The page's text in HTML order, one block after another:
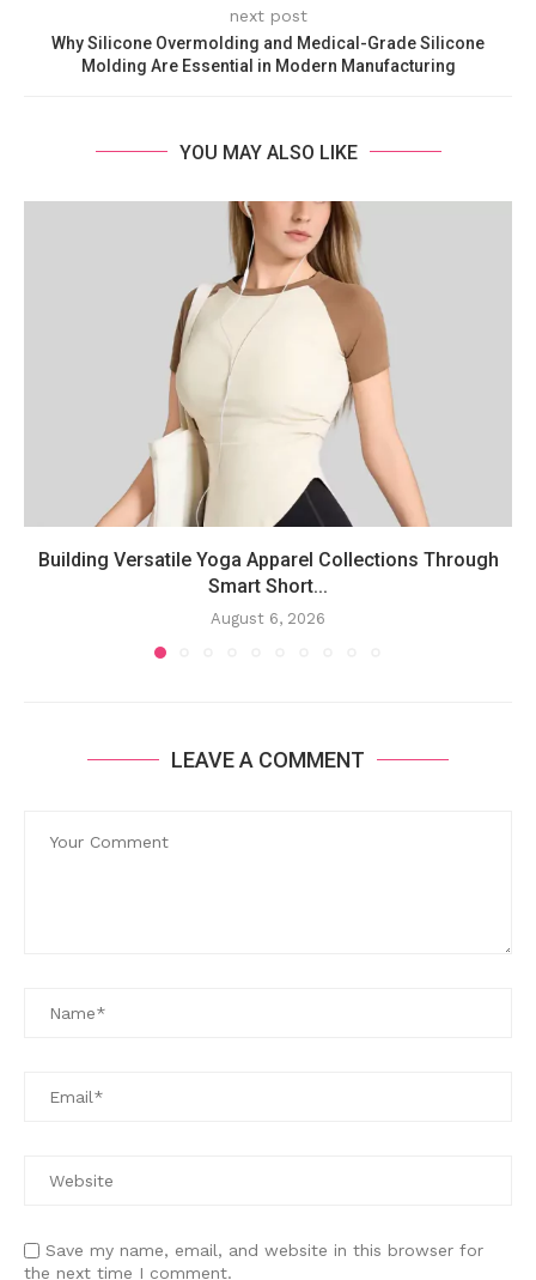
next post
Why Silicone Overmolding and Medical-Grade Silicone
Molding Are Essential in Modern Manufacturing
YOU MAY ALSO LIKE
Building Versatile Yoga Apparel Collections Through
Smart Short...
August 6, 2026
LEAVE A COMMENT
Save my name, email, and website in this browser for
the next time I comment.